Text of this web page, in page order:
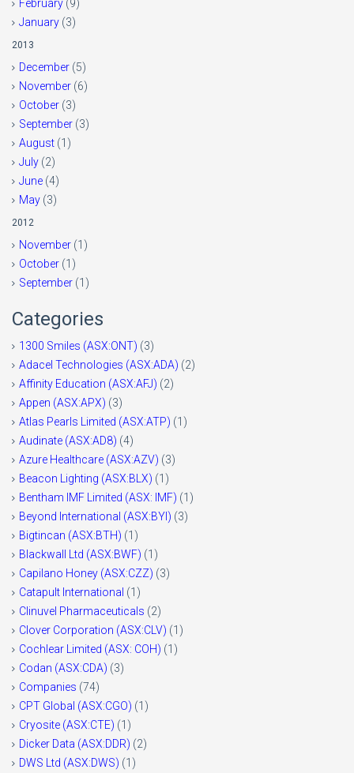
February (9)
January (3)
2013
December (5)
November (6)
October (3)
September (3)
August (1)
July (2)
June (4)
May (3)
2012
November (1)
October (1)
September (1)
Categories
1300 Smiles (ASX:ONT) (3)
Adacel Technologies (ASX:ADA) (2)
Affinity Education (ASX:AFJ) (2)
Appen (ASX:APX) (3)
Atlas Pearls Limited (ASX:ATP) (1)
Audinate (ASX:AD8) (4)
Azure Healthcare (ASX:AZV) (3)
Beacon Lighting (ASX:BLX) (1)
Bentham IMF Limited (ASX: IMF) (1)
Beyond International (ASX:BYI) (3)
Bigtincan (ASX:BTH) (1)
Blackwall Ltd (ASX:BWF) (1)
Capilano Honey (ASX:CZZ) (3)
Catapult International (1)
Clinuvel Pharmaceuticals (2)
Clover Corporation (ASX:CLV) (1)
Cochlear Limited (ASX: COH) (1)
Codan (ASX:CDA) (3)
Companies (74)
CPT Global (ASX:CGO) (1)
Cryosite (ASX:CTE) (1)
Dicker Data (ASX:DDR) (2)
DWS Ltd (ASX:DWS) (1)